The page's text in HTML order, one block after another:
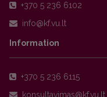
+370 5 236 6102
Information
+370 5 236 6115